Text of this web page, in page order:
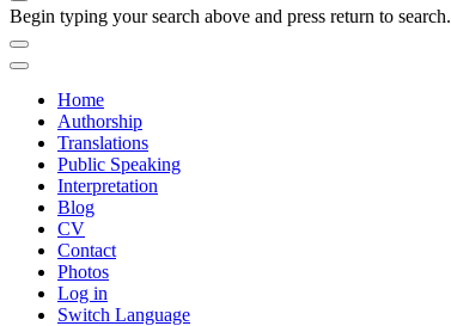
Begin typing your search above and press return to search.
Home
Authorship
Translations
Public Speaking
Interpretation
Blog
CV
Contact
Photos
Log in
Switch Language